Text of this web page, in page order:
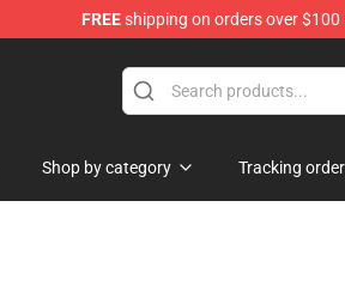
FREEshipping on orders over $100
Shop by category Tracking order